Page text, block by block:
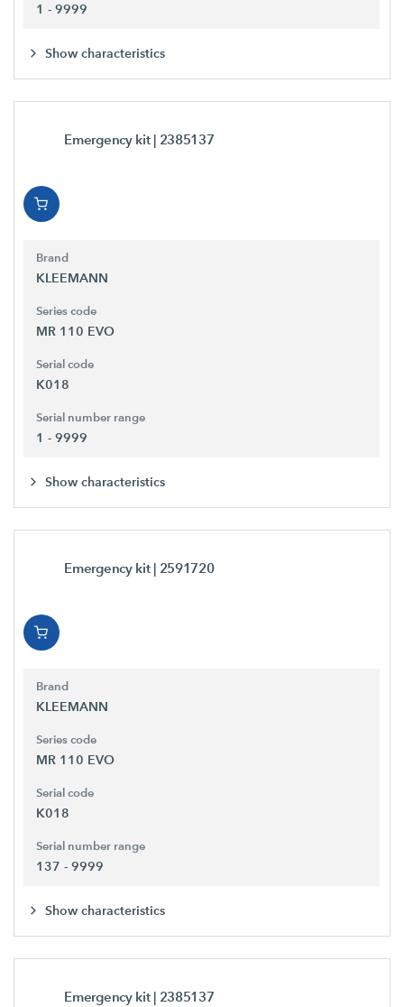
1 - 9999
Show characteristics
Emergency kit | 2385137
Brand
KLEEMANN
Series code
MR 110 EVO
Serial code
K018
Serial number range
1 - 9999
Show characteristics
Emergency kit | 2591720
Brand
KLEEMANN
Series code
MR 110 EVO
Serial code
K018
Serial number range
137 - 9999
Show characteristics
Emergency kit | 2385137